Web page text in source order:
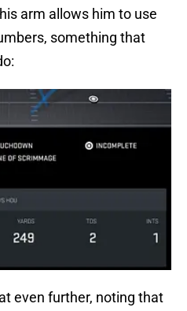
arm allows him to use
something that
even further, noting that